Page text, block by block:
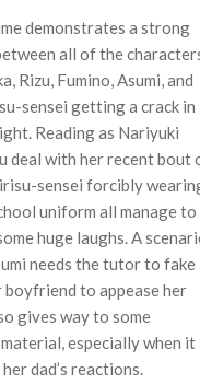
demonstrates a strong
all of the
Rizu, Fumino, Asumi, and
sensei getting a crack in
Reading as Nariyuki
deal with her recent bout
sensei forcibly
uniform all manage to
huge laughs. A
needs the tutor to fake
boyfriend to appease her
gives way to some
especially when it
dad’s reactions.